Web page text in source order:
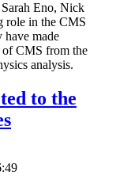
Eno, Nick
role in the CMS
made
of CMS from the
analysis.
to the